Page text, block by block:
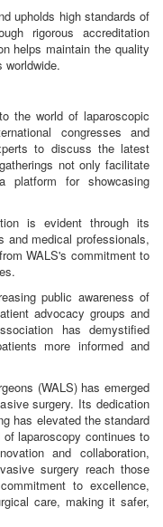
upholds high standards of
rigorous accreditation
helps maintain the quality
the world of laparoscopic
congresses and
to discuss the latest
not only facilitate
platform for showcasing
is evident through its
and medical professionals,
WALS's commitment to
public awareness of
advocacy groups and
has demystified
more informed and
(WALS) has emerged
surgery. Its dedication
has elevated the standard
laparoscopy continues to
and collaboration,
surgery reach those
to excellence,
care, making it safer,